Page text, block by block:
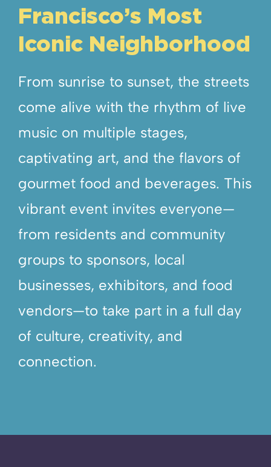
Francisco’s Most
Iconic Neighborhood
From sunrise to sunset, the streets
come alive with the rhythm of live
music on multiple stages,
captivating art, and the flavors of
gourmet food and beverages. This
vibrant event invites everyone—
from residents and community
groups to sponsors, local
businesses, exhibitors, and food
vendors—to take part in a full day
of culture, creativity, and
connection.